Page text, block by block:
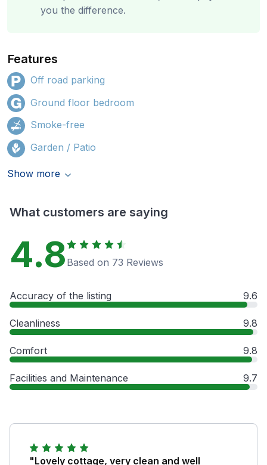
you the difference.
Features
Off road parking
Ground floor bedroom
Smoke-free
Garden / Patio
Show more
What customers are saying
4.8 Based on 73 Reviews
Accuracy of the listing 9.6
Cleanliness 9.8
Comfort 9.8
Facilities and Maintenance 9.7
"Lovely cottage, very clean and well